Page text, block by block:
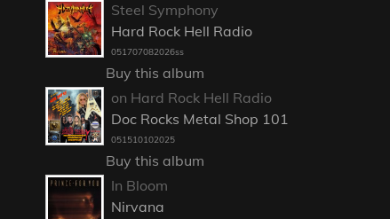
Steel Symphony
Hard Rock Hell Radio
051707082026ss
Buy this album
on Hard Rock Hell Radio
Doc Rocks Metal Shop 101
051510102025
Buy this album
In Bloom
Nirvana